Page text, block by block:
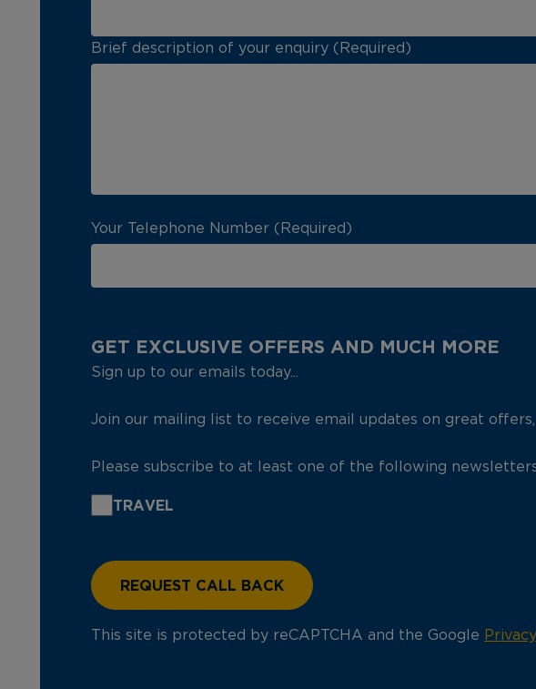
Brief description of your enquiry (Required)
Your Telephone Number (Required)
GET EXCLUSIVE OFFERS AND MUCH MORE
Sign up to our emails today...
Join our mailing list to receive email updates on great
Please subscribe to at least one of the following
TRAVEL
This site is protected by reCAPTCHA and the Google